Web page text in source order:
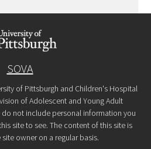
SOVA
of Pittsburgh and Children's Hospital
of Adolescent and Young Adult
not include personal information you
site to see. The content of this site is
owner on a regular basis.